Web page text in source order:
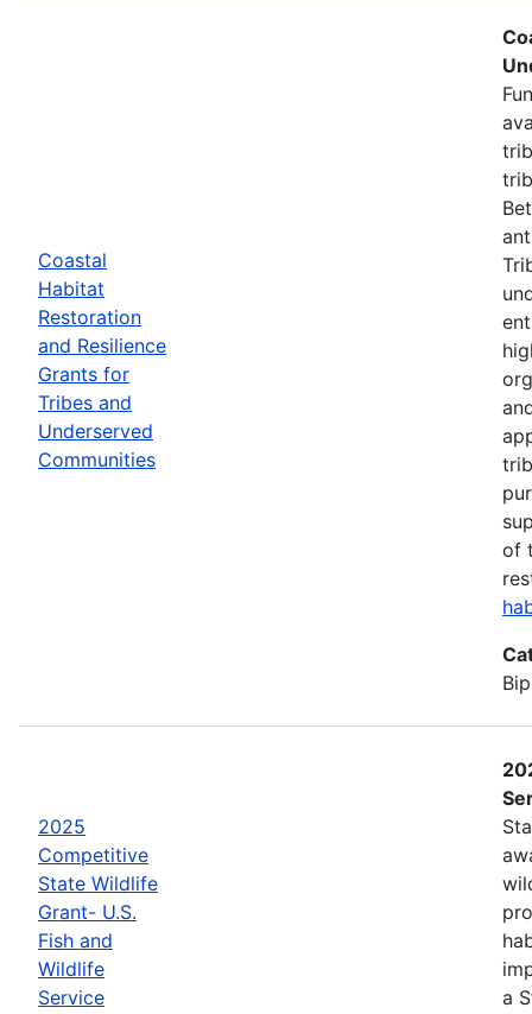
Coastal
Habitat
Restoration
and Resilience
Grants for
Tribes and
Underserved
Communities
of
2025
Competitive
State Wildlife
Grant- U.S.
Fish and
Wildlife
Service
a